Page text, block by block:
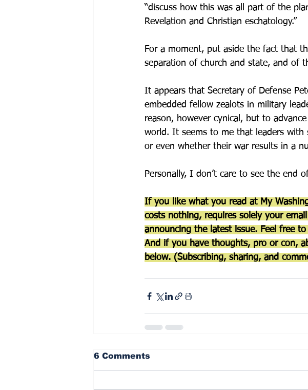
“discuss how this was all part of the
Revelation and Christian eschatology.”
For a moment, put aside the fact that
separation of church and state, and of
It appears that Secretary of Defense
embedded fellow zealots in military
reason, however cynical, but to
world. It seems to me that leaders
or even whether their war results in a
Personally, I don’t care to see the
If you like what you read at My
costs nothing, requires solely your
announcing the latest issue. Feel free
And if you have thoughts, pro or con,
below. (Subscribing, sharing, and
6 Comments